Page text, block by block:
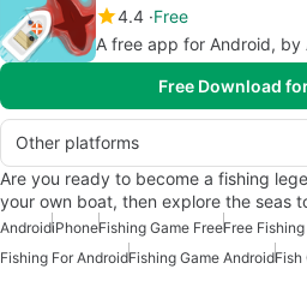
4.4 Free
A free app for Android, by
Free Download
Other platforms
Are you ready to become a fishing
your own boat, then explore the seas
AndroidiPhoneFishing Game FreeFree
Fishing For AndroidFishing Game AndroidFish